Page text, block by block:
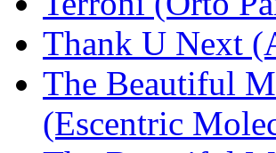
Thank U Next
The Beautiful
(Escentric